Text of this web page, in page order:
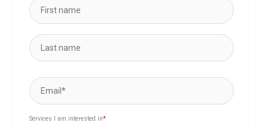
Services I am interested in*